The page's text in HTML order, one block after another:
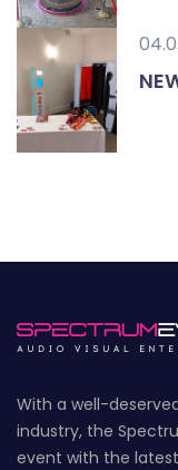
With a well-
industry, the
event with the